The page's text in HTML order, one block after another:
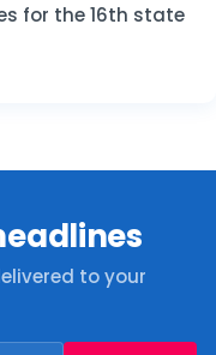
for the 16th state
to your